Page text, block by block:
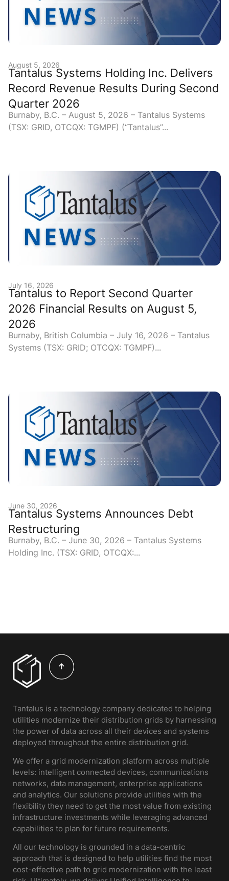
August 5, 2026
Tantalus Systems Holding Inc. Delivers
Record Revenue Results During Second
Quarter 2026
Burnaby, B.C. – August 5, 2026 – Tantalus Systems
(TSX: GRID, OTCQX: TGMPF) (“Tantalus”...
July 16, 2026
Tantalus to Report Second Quarter
2026 Financial Results on August 5,
2026
Burnaby, British Columbia – July 16, 2026 – Tantalus
Systems (TSX: GRID; OTCQX: TGMPF)...
June 30, 2026
Tantalus Systems Announces Debt
Restructuring
Burnaby, B.C. – June 30, 2026 – Tantalus Systems
Holding Inc. (TSX: GRID, OTCQX:...
Tantalus is a technology company dedicated to helping
utilities modernize their distribution grids by harnessing
the power of data across all their devices and systems
deployed throughout the entire distribution grid.
We offer a grid modernization platform across multiple
levels: intelligent connected devices, communications
networks, data management, enterprise applications
and analytics. Our solutions provide utilities with the
flexibility they need to get the most value from existing
infrastructure investments while leveraging advanced
capabilities to plan for future requirements.
All our technology is grounded in a data-centric
approach that is designed to help utilities find the most
cost-effective path to grid modernization with the least